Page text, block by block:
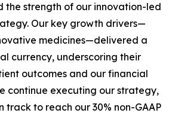
the strength of our innovation-led
Our key growth drivers—
medicines—delivered a
currency, underscoring their
outcomes and our financial
continue executing our strategy,
track to reach our 30% non-GAAP